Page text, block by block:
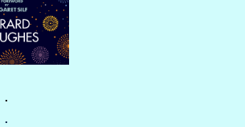
.
.